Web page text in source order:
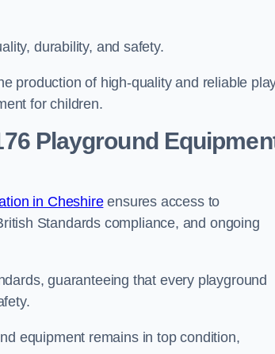
durability, and safety.
production of high-quality and reliable
for children.
Playground
in Cheshireensures access to
Standards compliance, and ongoing
guaranteeing that every playground
equipment remains in top condition,